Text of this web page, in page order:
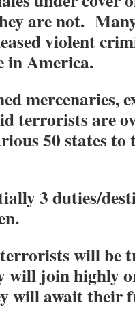
are not.
violent
in America.
mercenaries,
terrorists are
50 states
3 duties/
will be
will join highly
will await their